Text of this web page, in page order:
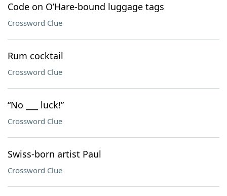
Code on O’Hare-bound luggage tags
Crossword Clue
Rum cocktail
Crossword Clue
“No ___ luck!”
Crossword Clue
Swiss-born artist Paul
Crossword Clue